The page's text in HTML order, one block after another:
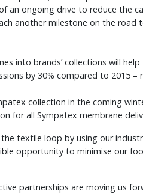
an ongoing drive to reduce the
another milestone on the road
into brands’ collections will
by 30% compared to 2015 –
collection in the coming
for all Sympatex membrane
textile loop by using our
opportunity to minimise our
partnerships are moving us